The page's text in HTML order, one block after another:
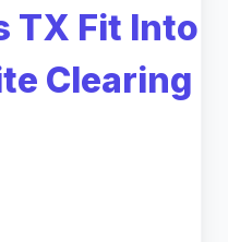
TX Fit Into
Clearing